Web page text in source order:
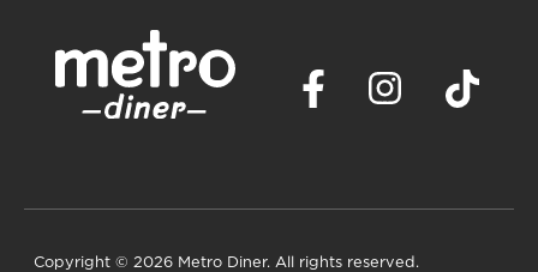
Copyright © 2026 Metro Diner. All rights reserved.